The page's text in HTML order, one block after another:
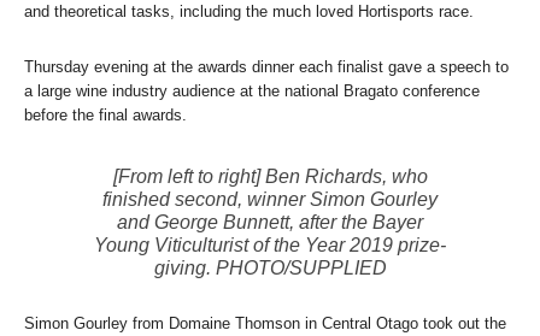
and theoretical tasks, including the much loved Hortisports race.
Thursday evening at the awards dinner each finalist gave a speech to
a large wine industry audience at the national Bragato conference
before the final awards.
[From left to right] Ben Richards, who
finished second, winner Simon Gourley
and George Bunnett, after the Bayer
Young Viticulturist of the Year 2019 prize-
giving. PHOTO/SUPPLIED
Simon Gourley from Domaine Thomson in Central Otago took out the